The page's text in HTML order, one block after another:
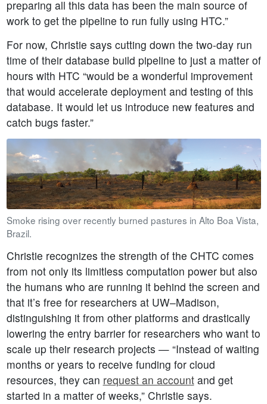
preparing all this data has been the main source of
work to get the pipeline to run fully using HTC.”
For now, Christie says cutting down the two-day run
time of their database build pipeline to just a matter of
hours with HTC “would be a wonderful improvement
that would accelerate deployment and testing of this
database. It would let us introduce new features and
catch bugs faster.”
Smoke rising over recently burned pastures in Alto Boa Vista,
Brazil.
Christie recognizes the strength of the CHTC comes
from not only its limitless computation power but also
the humans who are running it behind the screen and
that it’s free for researchers at UW–Madison,
distinguishing it from other platforms and drastically
lowering the entry barrier for researchers who want to
scale up their research projects — “Instead of waiting
months or years to receive funding for cloud
resources, they can request an accountand get
started in a matter of weeks,” Christie says.